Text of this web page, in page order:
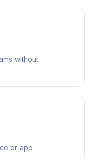
without
or app